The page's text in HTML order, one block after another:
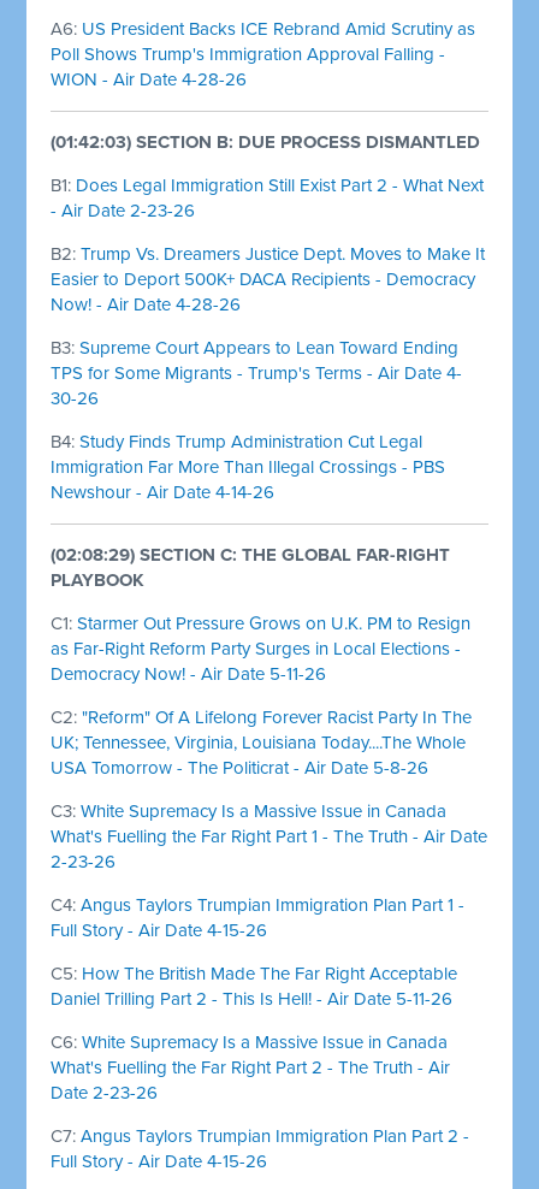
A6: US President Backs ICE Rebrand Amid Scrutiny as
Poll Shows Trump's Immigration Approval Falling -
WION - Air Date 4-28-26
(01:42:03) SECTION B: DUE PROCESS DISMANTLED
B1: Does Legal Immigration Still Exist Part 2 - What Next
- Air Date 2-23-26
B2:Trump Vs. Dreamers Justice Dept. Moves to Make It
Easier to Deport 500K+ DACA Recipients - Democracy
Now! - Air Date 4-28-26
B3:Supreme Court Appears to Lean Toward Ending
TPS for Some Migrants - Trump's Terms - Air Date 4-
30-26
B4:Study Finds Trump Administration Cut Legal
Immigration Far More Than Illegal Crossings - PBS
Newshour - Air Date 4-14-26
(02:08:29) SECTION C: THE GLOBAL FAR-RIGHT
PLAYBOOK
C1:Starmer Out Pressure Grows on U.K. PM to Resign
as Far-Right Reform Party Surges in Local Elections -
Democracy Now! - Air Date 5-11-26
C2:"Reform" Of A Lifelong Forever Racist Party In The
UK; Tennessee, Virginia, Louisiana Today....The Whole
USA Tomorrow - The Politicrat - Air Date 5-8-26
C3:White Supremacy Is a Massive Issue in Canada
What's Fuelling the Far Right Part 1 - The Truth - Air Date
2-23-26
C4:Angus Taylors Trumpian Immigration Plan Part 1 -
Full Story - Air Date 4-15-26
C5: How The British Made The Far Right Acceptable
Daniel Trilling Part 2 - This Is Hell! - Air Date 5-11-26
C6:White Supremacy Is a Massive Issue in Canada
What's Fuelling the Far Right Part 2 - The Truth - Air
Date 2-23-26
C7:Angus Taylors Trumpian Immigration Plan Part 2 -
Full Story - Air Date 4-15-26